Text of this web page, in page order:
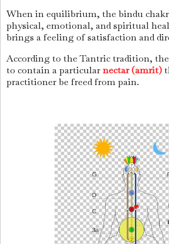
When in equilibrium, the bindu
physical, emotional, and spiritual
brings a feeling of satisfaction and
According to the Tantric tradition,
to contain a particularnectar (amrit)
practitioner be freed from pain.